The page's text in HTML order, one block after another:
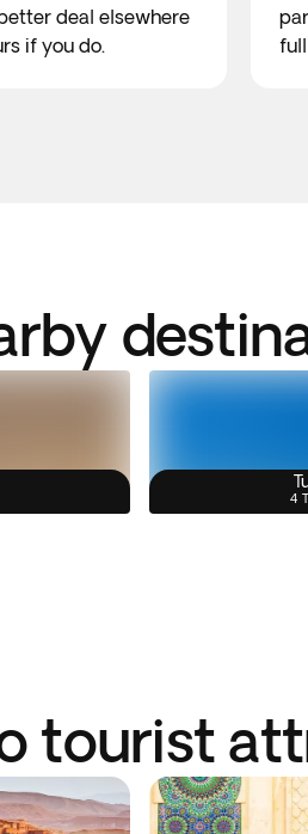
deal elsewhere
if you do.
4
tourist